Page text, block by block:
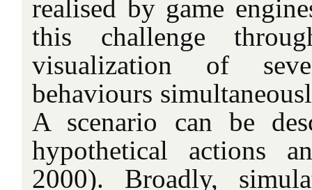
realised by game
this challenge
visualization of
behaviours
A scenario can be
hypothetical actions
2000). Broadly,